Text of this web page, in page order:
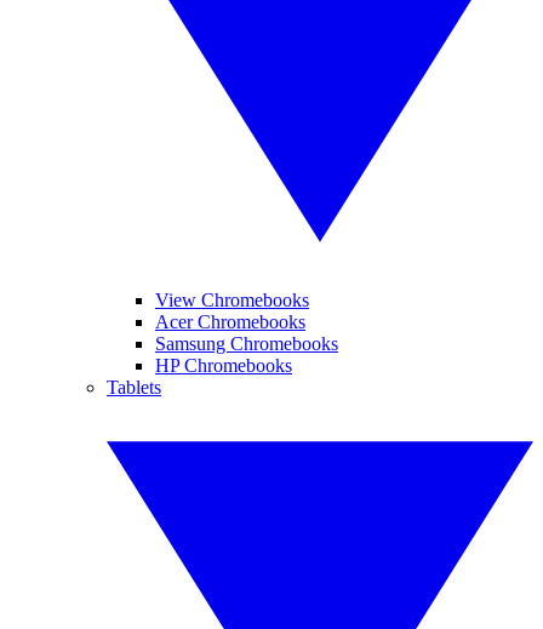
View Chromebooks
Acer Chromebooks
Samsung Chromebooks
HP Chromebooks
Tablets